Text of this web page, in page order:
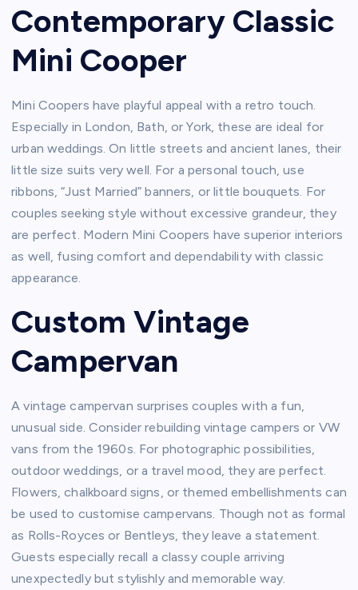
Contemporary Classic
Mini Cooper
Mini Coopers have playful appeal with a retro touch.
Especially in London, Bath, or York, these are ideal for
urban weddings. On little streets and ancient lanes, their
little size suits very well. For a personal touch, use
ribbons, “Just Married” banners, or little bouquets. For
couples seeking style without excessive grandeur, they
are perfect. Modern Mini Coopers have superior interiors
as well, fusing comfort and dependability with classic
appearance.
Custom Vintage
Campervan
A vintage campervan surprises couples with a fun,
unusual side. Consider rebuilding vintage campers or VW
vans from the 1960s. For photographic possibilities,
outdoor weddings, or a travel mood, they are perfect.
Flowers, chalkboard signs, or themed embellishments can
be used to customise campervans. Though not as formal
as Rolls-Royces or Bentleys, they leave a statement.
Guests especially recall a classy couple arriving
unexpectedly but stylishly and memorable way.